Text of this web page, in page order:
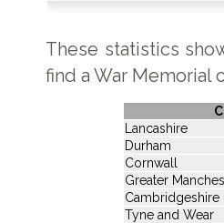
These statistics
find a War Memorial
Lancashire
Durham
Cornwall
Greater
Cambridgeshire
Tyne and Wear